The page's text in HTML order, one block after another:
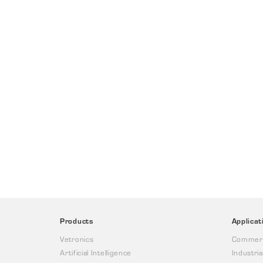
Products
Vetronics
Artificial Intelligence